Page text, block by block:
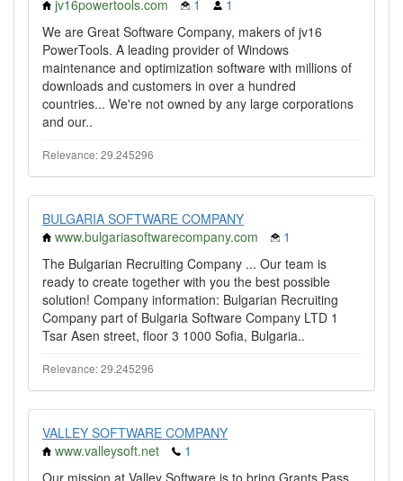
jv16powertools.com
1
1
We are Great Software Company, makers of jv16
PowerTools. A leading provider of Windows
maintenance and optimization software with millions of
downloads and customers in over a hundred
countries... We're not owned by any large corporations
and our..
Relevance: 29.245296
BULGARIA SOFTWARE COMPANY
www.bulgariasoftwarecompany.com
1
The Bulgarian Recruiting Company ... Our team is
ready to create together with you the best possible
solution! Company information: Bulgarian Recruiting
Company part of Bulgaria Software Company LTD 1
Tsar Asen street, floor 3 1000 Sofia, Bulgaria..
Relevance: 29.245296
VALLEY SOFTWARE COMPANY
www.valleysoft.net
1
Our mission at Valley Software is to bring Grants Pass